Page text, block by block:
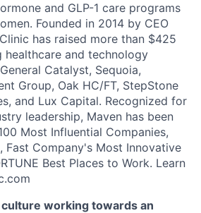
and GLP-1 care programs
Founded in 2014 by CEO
has raised more than $425
healthcare and technology
Catalyst, Sequoia,
Group, Oak HC/FT, StepStone
and Lux Capital. Recognized for
leadership, Maven has been
Most Influential Companies,
Fast Company's Most Innovative
Best Places to Work. Learn
working towards an